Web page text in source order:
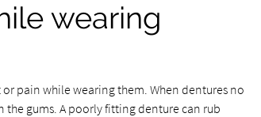
wearing
pain while wearing them. When dentures no
gums. A poorly fitting denture can rub